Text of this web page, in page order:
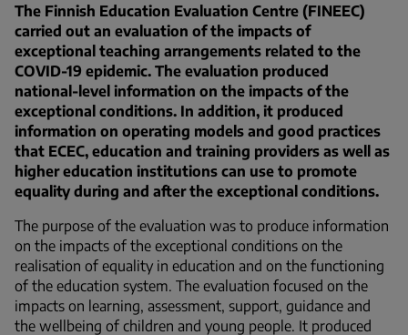
The Finnish Education Evaluation Centre (FINEEC)
carried out an evaluation of the impacts of
exceptional teaching arrangements related to the
COVID-19 epidemic. The evaluation produced
national-level information on the impacts of the
exceptional conditions. In addition, it produced
information on operating models and good practices
that ECEC, education and training providers as well as
higher education institutions can use to promote
equality during and after the exceptional conditions.
The purpose of the evaluation was to produce information
on the impacts of the exceptional conditions on the
realisation of equality in education and on the functioning
of the education system. The evaluation focused on the
impacts on learning, assessment, support, guidance and
the wellbeing of children and young people. It produced